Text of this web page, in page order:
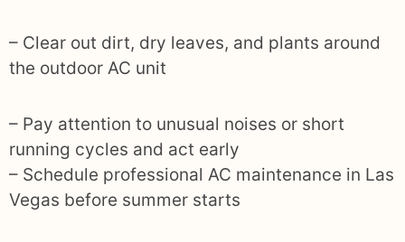
– Clear out dirt, dry leaves, and plants around
the outdoor AC unit
– Pay attention to unusual noises or short
running cycles and act early
– Schedule professional AC maintenance in Las
Vegas before summer starts